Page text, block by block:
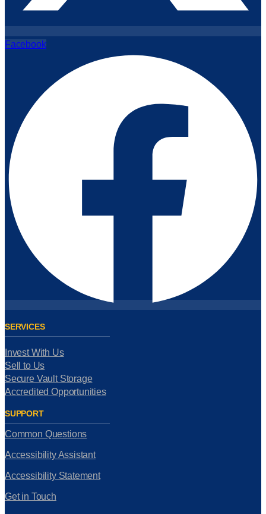
Facebook
SERVICES
Invest With Us
Sell to Us
Secure Vault Storage
Accredited Opportunities
SUPPORT
Common Questions
Accessibility Assistant
Accessibility Statement
Get in Touch